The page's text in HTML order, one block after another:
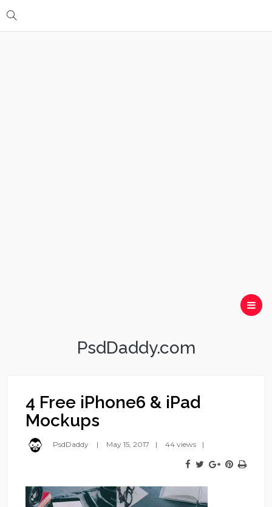
PsdDaddy.com
4 Free iPhone6 & iPad
Mockups
PsdDaddy May 15, 2017 44 views